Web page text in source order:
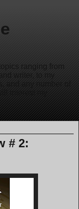
ranging from
writer, to my
and any number of
interest my
# 2: